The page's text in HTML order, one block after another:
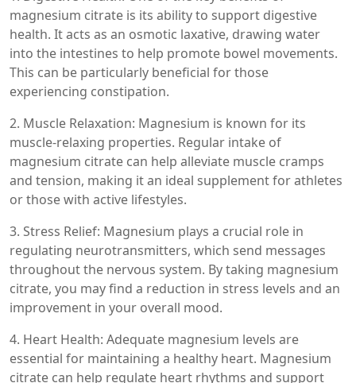
magnesium citrate is its ability to support digestive
health. It acts as an osmotic laxative, drawing water
into the intestines to help promote bowel movements.
This can be particularly beneficial for those
experiencing constipation.
2. Muscle Relaxation: Magnesium is known for its
muscle-relaxing properties. Regular intake of
magnesium citrate can help alleviate muscle cramps
and tension, making it an ideal supplement for athletes
or those with active lifestyles.
3. Stress Relief: Magnesium plays a crucial role in
regulating neurotransmitters, which send messages
throughout the nervous system. By taking magnesium
citrate, you may find a reduction in stress levels and an
improvement in your overall mood.
4. Heart Health: Adequate magnesium levels are
essential for maintaining a healthy heart. Magnesium
citrate can help regulate heart rhythms and support